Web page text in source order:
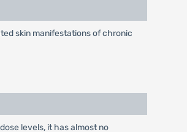
skin manifestations of chronic
levels, it has almost no